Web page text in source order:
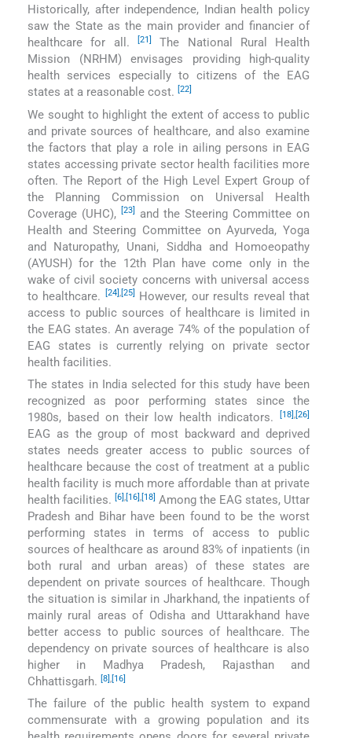
Historically, after independence, Indian health policy
saw the State as the main provider and financier of
healthcare for all.
[21]
The National Rural Health
Mission (NRHM) envisages providing high-quality
health services especially to citizens of the EAG
states at a reasonable cost. [22]
We sought to highlight the extent of access to public
and private sources of healthcare, and also examine
the factors that play a role in ailing persons in EAG
states accessing private sector health facilities more
often. The Report of the High Level Expert Group of
the Planning Commission on Universal Health
Coverage (UHC), [23]
and the Steering Committee on
Health and Steering Committee on Ayurveda, Yoga
and Naturopathy, Unani, Siddha and Homoeopathy
(AYUSH) for the 12th Plan have come only in the
wake of civil society concerns with universal access
to healthcare.
[24] ,[25]
However, our results reveal that
access to public sources of healthcare is limited in
the EAG states. An average 74% of the population of
EAG states is currently relying on private sector
health facilities.
The states in India selected for this study have been
recognized as poor performing states since the
1980s, based on their low health indicators.[18] [26]
EAG as the group of most backward and deprived
states needs greater access to public sources of
healthcare because the cost of treatment at a public
health facility is much more affordable than at private
health facilities.[6] [16] [18] Among the EAG states, Uttar
Pradesh and Bihar have been found to be the worst
performing states in terms of access to public
sources of healthcare as around 83% of inpatients (in
both rural and urban areas) of these states are
dependent on private sources of healthcare. Though
the situation is similar in Jharkhand, the inpatients of
mainly rural areas of Odisha and Uttarakhand have
better access to public sources of healthcare. The
dependency on private sources of healthcare is also
higher in Madhya Pradesh, Rajasthan and
Chhattisgarh. [8] [16]
The failure of the public health system to expand
commensurate with a growing population and its